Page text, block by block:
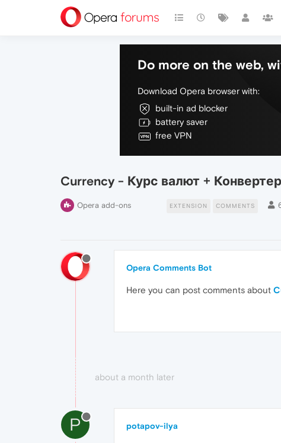
Do more on the web,
Download Opera browser with:
built-in ad blocker
battery saver
free VPN
Currency - Курс валют + Конвертер
Opera add-ons EXTENSION COMMENTS
Opera Comments Bot
Here you can post comments about
about a month later
P potapov-ilya